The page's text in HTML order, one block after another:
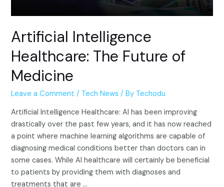
Artificial Intelligence
Healthcare: The Future of
Medicine
Leave a Comment / Tech News / By Techodu
Artificial Intelligence Healthcare: AI has been improving
drastically over the past few years, and it has now reached
a point where machine learning algorithms are capable of
diagnosing medical conditions better than doctors can in
some cases. While AI healthcare will certainly be beneficial
to patients by providing them with diagnoses and
treatments that are …